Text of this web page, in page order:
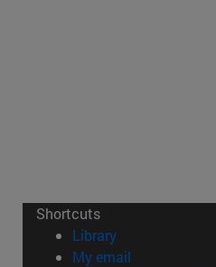
Shortcuts
Library(opens in new
My email